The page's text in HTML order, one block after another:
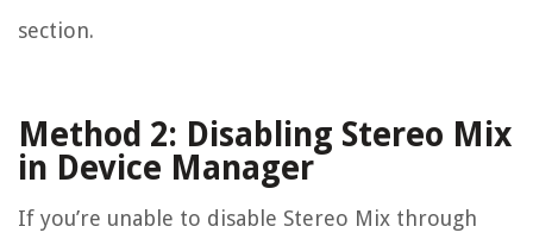
section.
Method 2: Disabling Stereo Mix
in Device Manager
If you’re unable to disable Stereo Mix through